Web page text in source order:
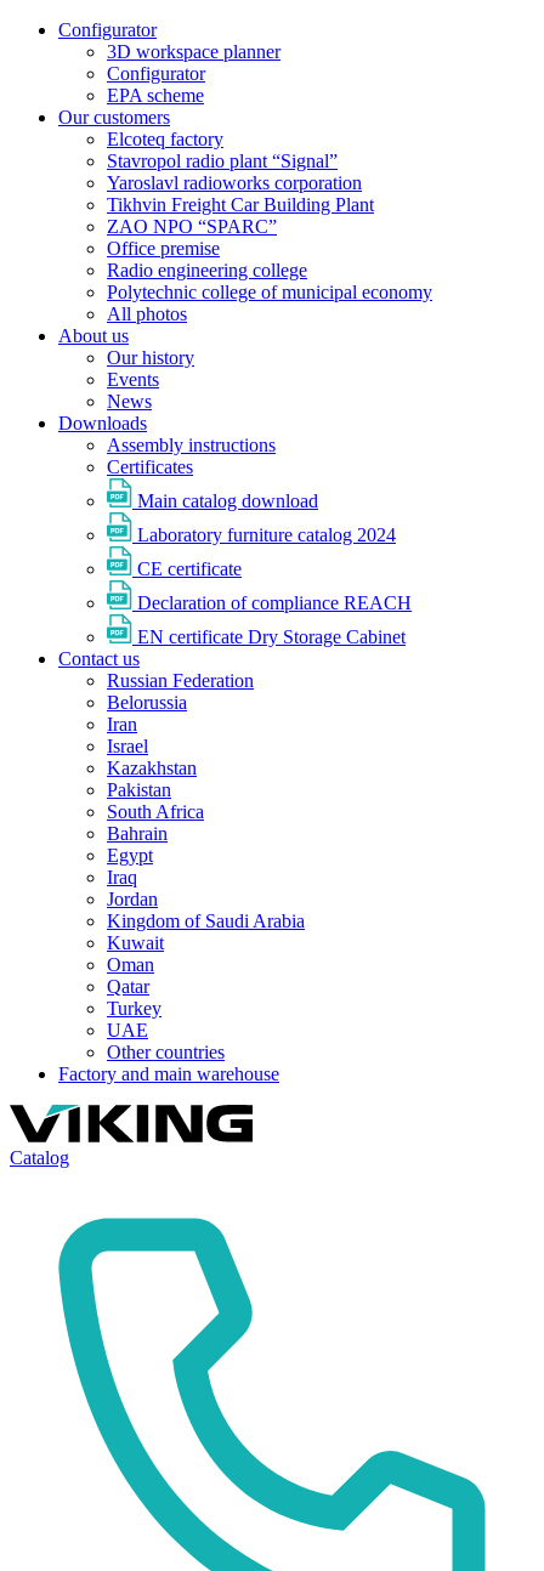
Configurator
3D workspace planner
Configurator
EPA scheme
Our customers
Elcoteq factory
Stavropol radio plant “Signal”
Yaroslavl radioworks corporation
Tikhvin Freight Car Building Plant
ZAO NPO “SPARC”
Office premise
Radio engineering college
Polytechnic college of municipal economy
All photos
About us
Our history
Events
News
Downloads
Assembly instructions
Certificates
Main catalog download
Laboratory furniture catalog 2024
CE certificate
Declaration of compliance REACH
EN certificate Dry Storage Cabinet
Contact us
Russian Federation
Belorussia
Iran
Israel
Kazakhstan
Pakistan
South Africa
Bahrain
Egypt
Iraq
Jordan
Kingdom of Saudi Arabia
Kuwait
Oman
Qatar
Turkey
UAE
Other countries
Factory and main warehouse
Catalog